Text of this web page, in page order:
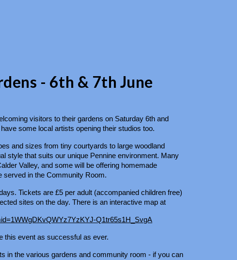
- 6th & 7th June
visitors to their gardens on Saturday 6th and
some local artists opening their studios too.
and sizes from tiny courtyards to large woodland
style that suits our unique Pennine environment. Many
Valley, and some will be offering homemade
served in the Community Room.
Tickets are £5 per adult (accompanied children free)
sites on the day. There is an interactive map at
Q1tr65s1H_SvgA
this event as successful as ever.
in the various gardens and community room - if you can